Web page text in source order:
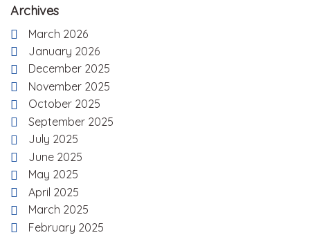
Archives
March 2026
January 2026
December 2025
November 2025
October 2025
September 2025
July 2025
June 2025
May 2025
April 2025
March 2025
February 2025